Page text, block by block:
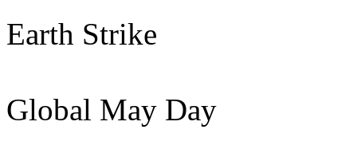
Earth Strike
Global May Day